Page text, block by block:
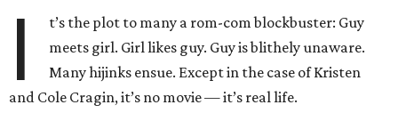
I
t’s the plot to many a rom-com blockbuster: Guy
meets girl. Girl likes guy. Guy is blithely unaware.
Many hijinks ensue. Except in the case of Kristen
and Cole Cragin, it’s no movie — it’s real life.